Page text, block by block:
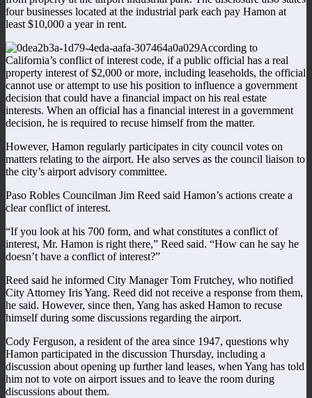
four businesses located at the industrial park each pay Hamon at
least $10,000 a year in rent.
According to
California’s conflict of interest code, if a public official has a real
property interest of $2,000 or more, including leaseholds, the official
cannot use or attempt to use his position to influence a government
decision that could have a financial impact on his real estate
interests. When an official has a financial interest in a government
decision, he is required to recuse himself from the matter.
However, Hamon regularly participates in city council votes on
matters relating to the airport. He also serves as the council liaison to
the city’s airport advisory committee.
Paso Robles Councilman Jim Reed said Hamon’s actions create a
clear conflict of interest.
“If you look at his 700 form, and what constitutes a conflict of
interest, Mr. Hamon is right there,” Reed said. “How can he say he
doesn’t have a conflict of interest?”
Reed said he informed City Manager Tom Frutchey, who notified
City Attorney Iris Yang. Reed did not receive a response from them,
he said. However, since then, Yang has asked Hamon to recuse
himself during some discussions regarding the airport.
Cody Ferguson, a resident of the area since 1947, questions why
Hamon participated in the discussion Thursday, including a
discussion about opening up further land leases, when Yang has told
him not to vote on airport issues and to leave the room during
discussions about them.